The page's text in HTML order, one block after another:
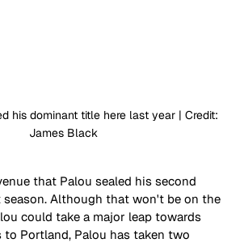
his dominant title here last year | Credit:
James Black
that Palou sealed his second
Although that won't be on the
could take a major leap towards
Portland, Palou has taken two